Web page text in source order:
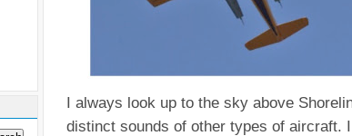
I always look up to the sky above
distinct sounds of other types of aircraft.